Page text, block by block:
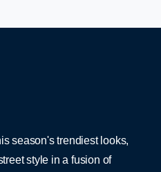
season's trendiest looks,
style in a fusion of